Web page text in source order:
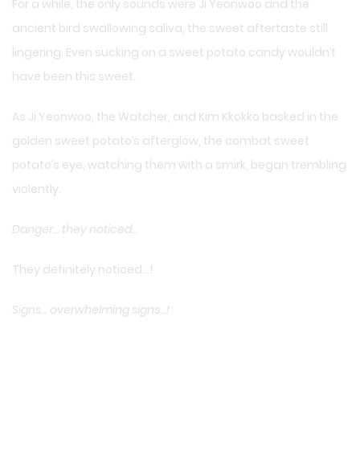
For a while, the only sounds were Ji Yeonwoo and the
ancient bird swallowing saliva, the sweet aftertaste still
lingering. Even sucking on a sweet potato candy wouldn’t
have been this sweet.
As Ji Yeonwoo, the Watcher, and Kim Kkokko basked in the
golden sweet potato’s afterglow, the combat sweet
potato’s eye, watching them with a smirk, began trembling
violently.
Danger… they noticed…
They definitely noticed…!
Signs… overwhelming signs…!